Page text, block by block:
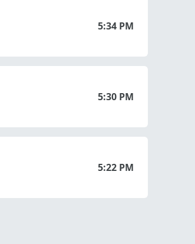
5:34 PM
5:30 PM
5:22 PM